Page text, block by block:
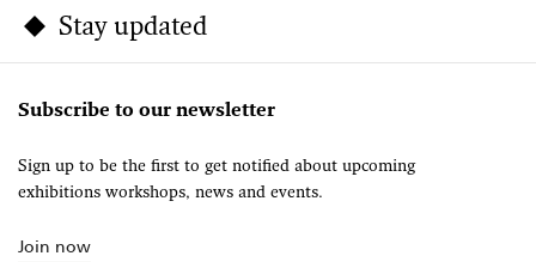
Stay updated
Subscribe to our newsletter
Sign up to be the first to get notified about upcoming
exhibitions workshops, news and events.
Join now